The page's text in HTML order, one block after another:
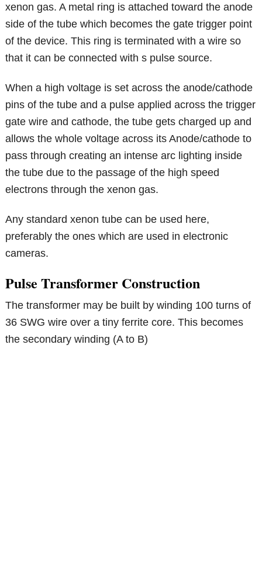
xenon gas. A metal ring is attached toward the anode
side of the tube which becomes the gate trigger point
of the device. This ring is terminated with a wire so
that it can be connected with s pulse source.
When a high voltage is set across the anode/cathode
pins of the tube and a pulse applied across the trigger
gate wire and cathode, the tube gets charged up and
allows the whole voltage across its Anode/cathode to
pass through creating an intense arc lighting inside
the tube due to the passage of the high speed
electrons through the xenon gas.
Any standard xenon tube can be used here,
preferably the ones which are used in electronic
cameras.
Pulse Transformer Construction
The transformer may be built by winding 100 turns of
36 SWG wire over a tiny ferrite core. This becomes
the secondary winding (A to B)